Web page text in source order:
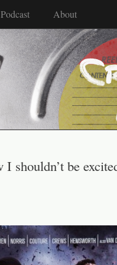
Podcast About
I shouldn’t be